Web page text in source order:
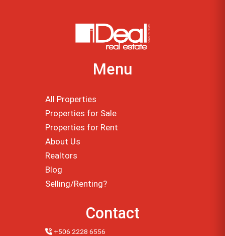
Menu
All Properties
Properties for Sale
Properties for Rent
About Us
Realtors
Blog
Selling/Renting?
Contact
+506 2228 6556